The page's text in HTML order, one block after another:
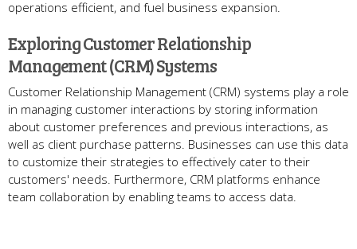
operations efficient, and fuel business expansion.
Exploring Customer Relationship
Management (CRM) Systems
Customer Relationship Management (CRM) systems play a role
in managing customer interactions by storing information
about customer preferences and previous interactions, as
well as client purchase patterns. Businesses can use this data
to customize their strategies to effectively cater to their
customers' needs. Furthermore, CRM platforms enhance
team collaboration by enabling teams to access data.